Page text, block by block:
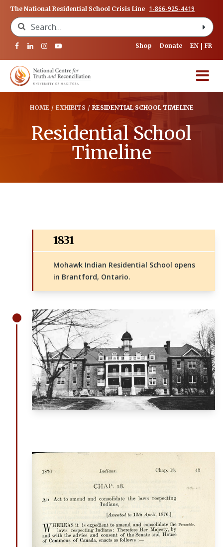
The National Residential School Crisis Line 1-866-925-4419
Search for:
Shop Donate EN FR
HOME / EXHIBITS / RESIDENTIAL SCHOOL TIMELINE
Residential School
Timeline
1831
Mohawk Indian Residential School opens
in Brantford, Ontario.